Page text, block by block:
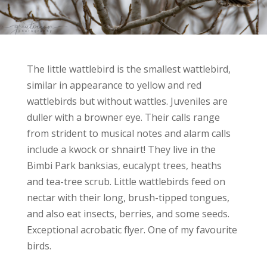
The little wattlebird is the smallest wattlebird,
similar in appearance to yellow and red
wattlebirds but without wattles. Juveniles are
duller with a browner eye. Their calls range
from strident to musical notes and alarm calls
include a kwock or shnairt! They live in the
Bimbi Park banksias, eucalypt trees, heaths
and tea-tree scrub. Little wattlebirds feed on
nectar with their long, brush-tipped tongues,
and also eat insects, berries, and some seeds.
Exceptional acrobatic flyer. One of my favourite
birds.